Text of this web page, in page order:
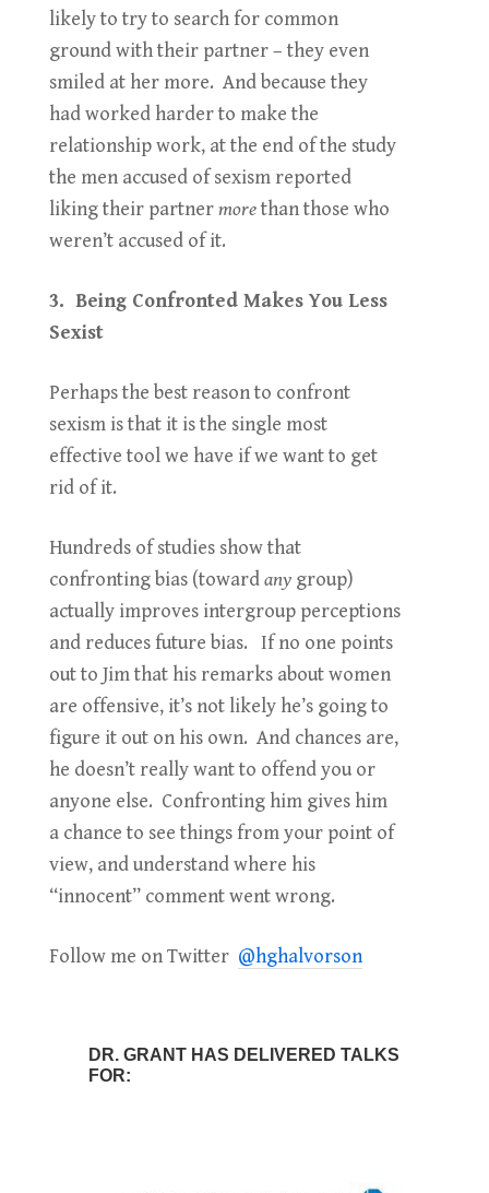
likely to try to search for common
ground with their partner – they even
smiled at her more. And because they
had worked harder to make the
relationship work, at the end of the study
the men accused of sexism reported
liking their partnermorethan those who
weren’t accused of it.
3. Being Confronted Makes You Less
Sexist
Perhaps the best reason to confront
sexism is that it is the single most
effective tool we have if we want to get
rid of it.
Hundreds of studies show that
confronting bias (towardanygroup)
actually improves intergroup perceptions
and reduces future bias. If no one points
out to Jim that his remarks about women
are offensive, it’s not likely he’s going to
figure it out on his own. And chances are,
he doesn’t really want to offend you or
anyone else. Confronting him gives him
a chance to see things from your point of
view, and understand where his
“innocent” comment went wrong.
Follow me on Twitter @hghalvorson
DR. GRANT HAS DELIVERED TALKS
FOR: